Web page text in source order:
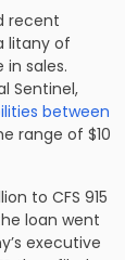
recent
litany of
sales.
Sentinel,
between
range of $10
to CFS 915
loan went
executive